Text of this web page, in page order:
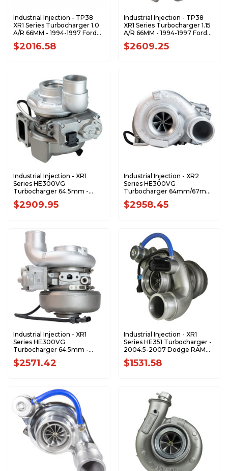
Industrial Injection - TP38
XR1 Series Turbocharger 1.0
A/R 66MM - 1994-1997 Ford
7.3 Power Stroke - 170310-
XR1
$2016.58
Industrial Injection - TP38
XR1 Series Turbocharger 1.15
A/R 66MM - 1994-1997 Ford
7.3 Power Stroke - 170308-
XR1
$2609.25
Industrial Injection - XR1
Series HE300VG
Turbocharger 64.5mm -
2013-2018 Dodge RAM 6.7
Cummins - 5326058-XR1
$2909.95
Industrial Injection - XR2
Series HE300VG
Turbocharger 64mm/67mm
- 2013-2018 Dodge RAM 6.7
Cummins - 5326058-XR2
$2958.45
Industrial Injection - XR1
Series HE300VG
Turbocharger 64.5mm -
2007.5-2012 Dodge RAM 6.7
Cummins - 5322344-XR1
$2571.42
Industrial Injection - XR1
Series HE351 Turbocharger -
2004.5-2007 Dodge RAM
5.9L Cummins - 4037001-
XR1
$1531.58